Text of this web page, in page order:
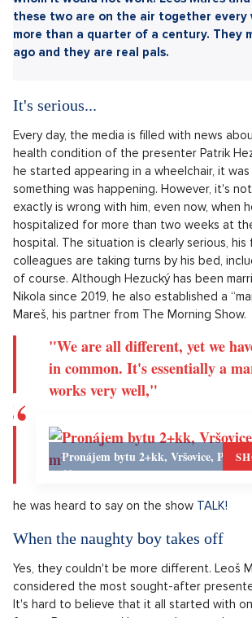
When we say Europa 2 Morning show,
immediately thinks of the famous
whom it would not work. Leoš Mareš and
these two are on the air together every
more than a quarter of a century. They
ago and they are real pals.
It's serious...
Every day, the media is filled with news
health condition of the presenter Patrik
he started appearing in a wheelchair, it was
something was happening. However, it's not
exactly is wrong with him, even now, when
hospitalized for more than two weeks at
hospital. The situation is clearly serious, his
colleagues are taking turns by his bed,
of course. Although Hezucký has been
Nikola since 2019, he also established a
"We are all different, yet we
in common. It's essentially a
works very well,"